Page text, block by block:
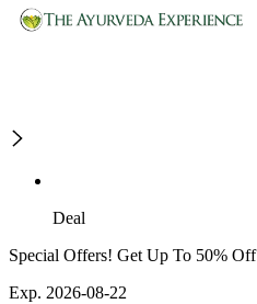
Deal
Special Offers! Get Up To 50% Off
Exp. 2026-08-22